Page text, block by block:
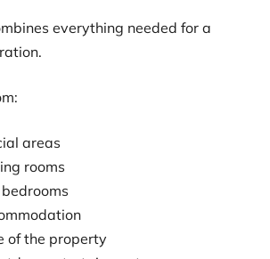
everything needed for a
areas
rooms
of the property